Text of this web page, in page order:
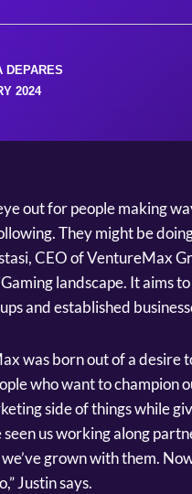
DEPARES
2024
out for people making
They might be
CEO of VentureMax
landscape. It aims
and established
was born out of a desire
who want to champion
side of things while
us working along
grown with them.
Justin says.